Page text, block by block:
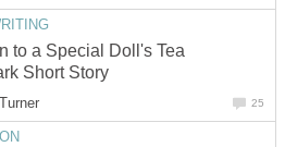
to a Special Doll's Tea
Short Story
25